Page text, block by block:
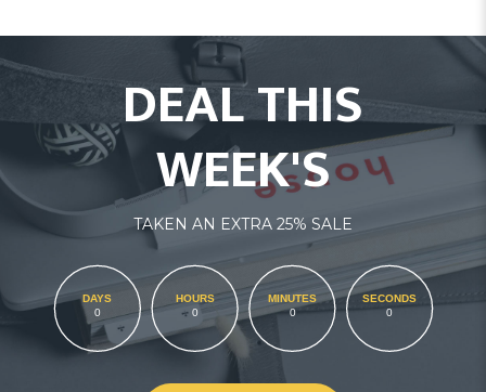
of
DEAL THIS
WEEK'S
TAKEN AN EXTRA 25% SALE
DAYS
0
HOURS
0
MINUTES
0
SECONDS
0